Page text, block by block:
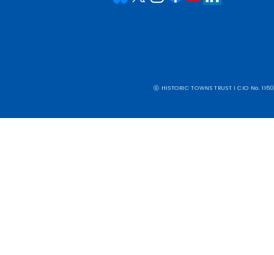
ⓒ HISTORIC TOWNS TRUST I CIO No.